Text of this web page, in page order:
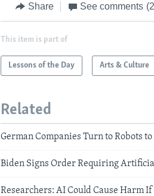
Share See comments
This item is part of
Lessons of the Day Arts & Culture
Related
German Companies Turn to Robots
Biden Signs Order Requiring
Researchers: AI Could Cause Harm